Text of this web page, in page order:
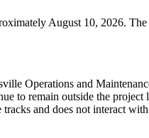
August 10, 2026.
Operations and
to remain outside the
and does not interact